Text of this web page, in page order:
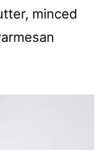
minced